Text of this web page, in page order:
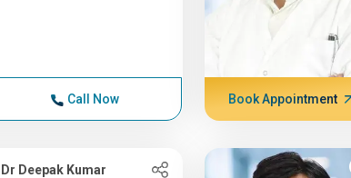
Call Now Book Appointment
Dr Deepak Kumar